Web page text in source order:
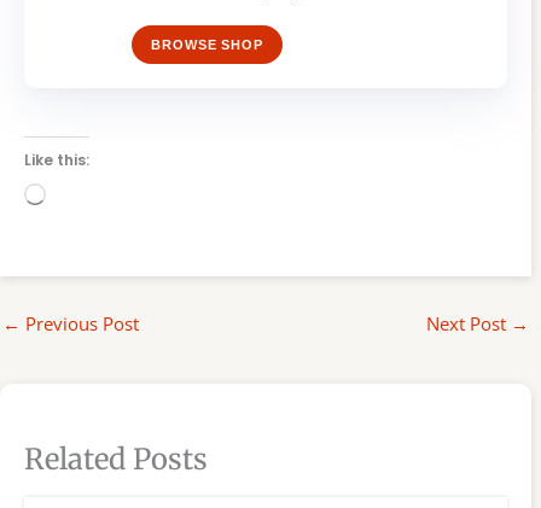
BROWSE SHOP
Like this:
Loading…
← Previous Post Next Post →
Related Posts